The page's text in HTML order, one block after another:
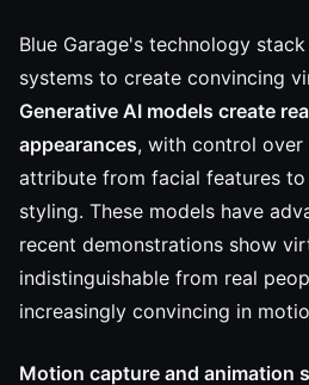
Blue Garage's technology
systems to create convincing
Generative AI models create
appearances, with control over
attribute from facial features
styling. These models have
recent demonstrations show
indistinguishable from real
increasingly convincing in
Motion capture and animation